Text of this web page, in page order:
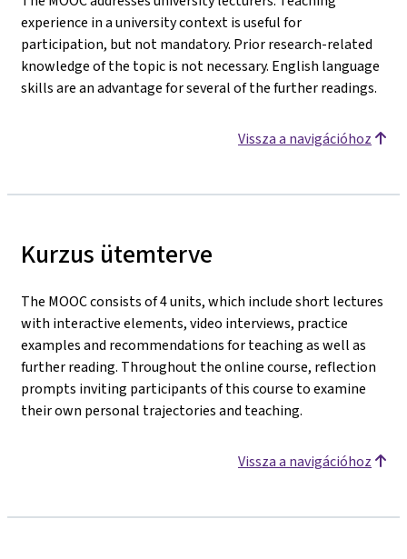
experience in a university context is useful for
participation, but not mandatory. Prior research-related
knowledge of the topic is not necessary. English language
skills are an advantage for several of the further readings.
Vissza a navigációhoz
Kurzus ütemterve
The MOOC consists of 4 units, which include short lectures
with interactive elements, video interviews, practice
examples and recommendations for teaching as well as
further reading. Throughout the online course, reflection
prompts inviting participants of this course to examine
their own personal trajectories and teaching.
Vissza a navigációhoz